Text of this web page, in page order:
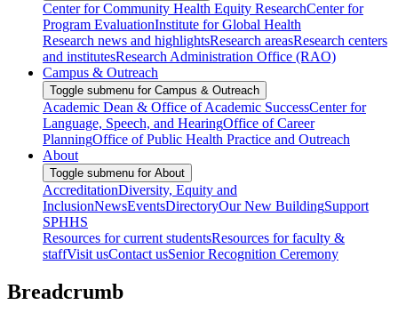
Center for Community Health Equity ResearchCenter for
Program EvaluationInstitute for Global Health
Research news and highlightsResearch areasResearch centers
and institutesResearch Administration Office (RAO)
Campus & Outreach
Toggle submenu for Campus & Outreach
Academic Dean & Office of Academic SuccessCenter for
Language, Speech, and HearingOffice of Career
PlanningOffice of Public Health Practice and Outreach
About
Toggle submenu for About
AccreditationDiversity, Equity and
InclusionNewsEventsDirectoryOur New BuildingSupport
SPHHS
Resources for current studentsResources for faculty &
staffVisit usContact usSenior Recognition Ceremony
Breadcrumb